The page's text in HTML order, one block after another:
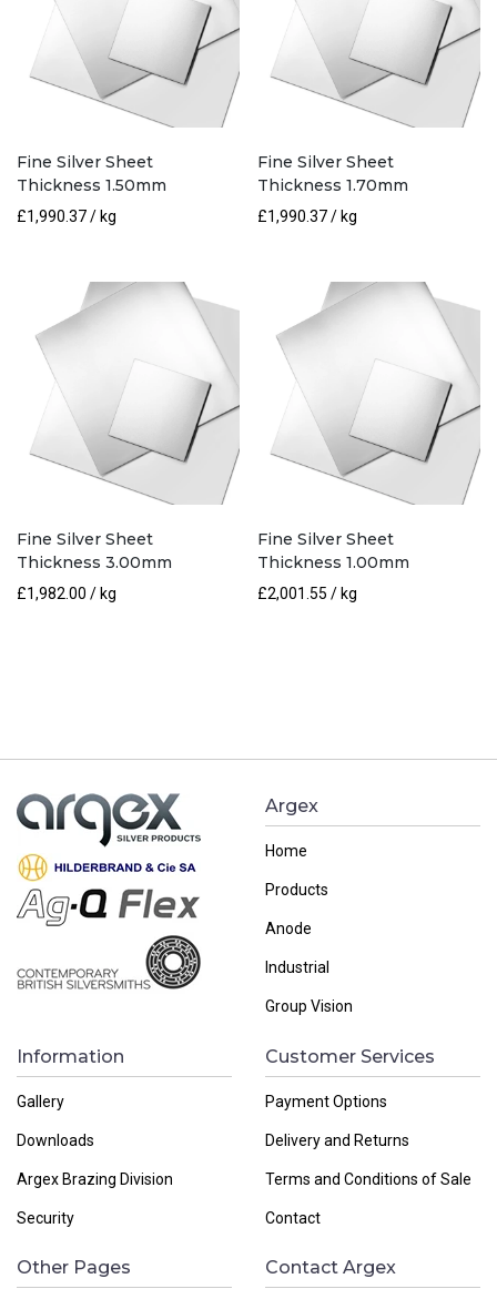
Fine Silver Sheet
Thickness 1.50mm
£1,990.37/ kg
Fine Silver Sheet
Thickness 1.70mm
£1,990.37/ kg
Fine Silver Sheet
Thickness 3.00mm
£1,982.00 / kg
Fine Silver Sheet
Thickness 1.00mm
£2,001.55 / kg
Argex
Home
Products
Anode
Industrial
Group Vision
Information
Gallery
Downloads
Argex Brazing Division
Security
Customer Services
Payment Options
Delivery and Returns
Terms and Conditions of Sale
Contact
Other Pages Contact Argex